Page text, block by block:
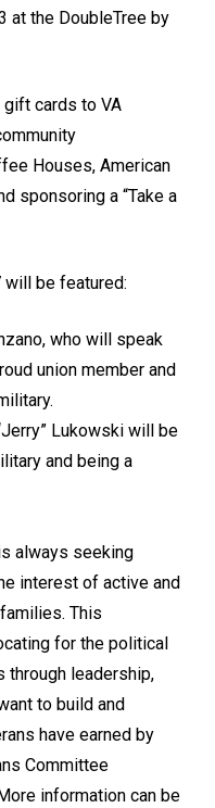
at the DoubleTree by
cards to VA
Houses, American
sponsoring a “Take a
be featured:
who will speak
union member and
Lukowski will be
and being a
always seeking
interest of active and
This
for the political
through leadership,
to build and
have earned by
Committee
information can be